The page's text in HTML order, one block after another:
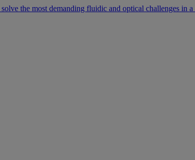
the most demanding fluidic and optical challenges in